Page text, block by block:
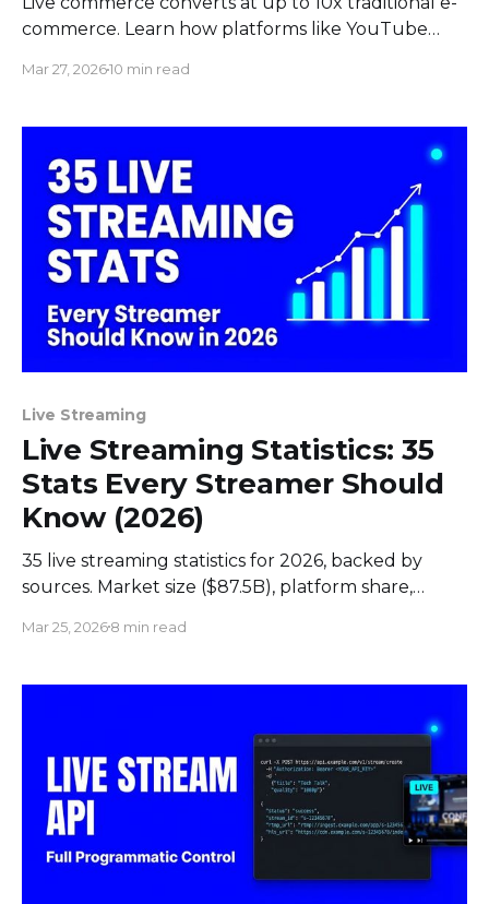
commerce. Learn how platforms like YouTube
strategies.
Mar 27, 202610 min read
Live Streaming
Live Streaming Statistics: 35
Stats Every Streamer Should
Know (2026)
35 live streaming statistics for 2026, backed by
sources. Market size ($87.5B), platform share,
streamer earnings.
Mar 25, 20268 min read